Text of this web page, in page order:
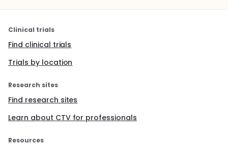
Clinical trials
Find clinical trials
Trials by location
Research sites
Find research sites
Learn about CTV for professionals
Resources